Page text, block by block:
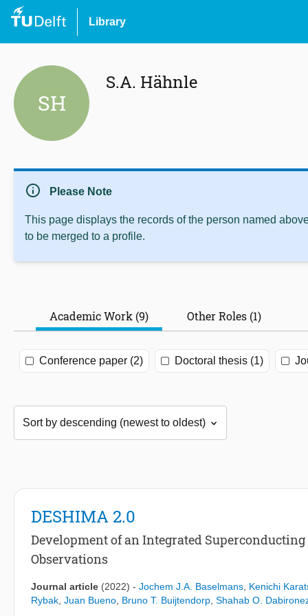
Library
SH
S.A. Hähnle
info Please Note
This page displays the records of the person named
to be merged to a profile.
Academic Work (9) Other Roles (1)
Conference paper (2) Doctoral thesis (1)
DESHIMA 2.0
Development of an Integrated
Observations
Journal article (2022) - Jochem J.A. Baselmans Kenichi
Rybak Juan Bueno Bruno T. Buijtendorp Shahab O.